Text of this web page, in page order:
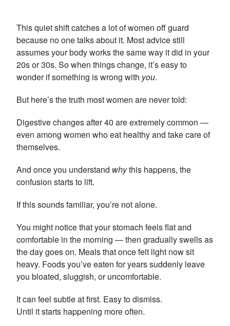
This quiet shift catches a lot of women off guard
because no one talks about it. Most advice still
assumes your body works the same way it did in your
20s or 30s. So when things change, it’s easy to
wonder if something is wrong with you.
But here’s the truth most women are never told:
Digestive changes after 40 are extremely common —
even among women who eat healthy and take care of
themselves.
And once you understand whythis happens, the
confusion starts to lift.
If this sounds familiar, you’re not alone.
You might notice that your stomach feels flat and
comfortable in the morning — then gradually swells as
the day goes on. Meals that once felt light now sit
heavy. Foods you’ve eaten for years suddenly leave
you bloated, sluggish, or uncomfortable.
It can feel subtle at first. Easy to dismiss.
Until it starts happening more often.